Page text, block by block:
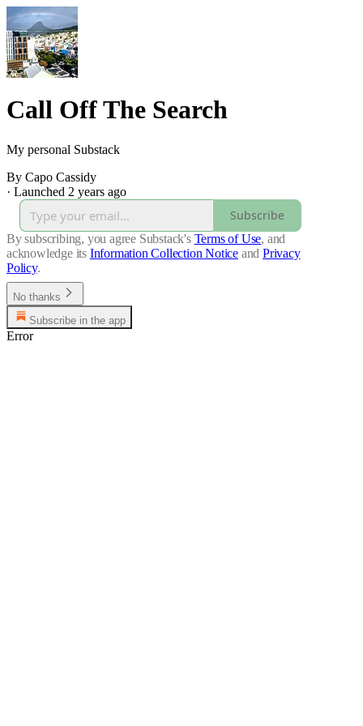
Call Off The Search
My personal Substack
By Capo Cassidy
· Launched 2 years ago
Subscribe
By subscribing, you agree Substack's Terms of Use, and
acknowledge its Information Collection Notice and Privacy
Policy.
No thanks
Subscribe in the app
Error